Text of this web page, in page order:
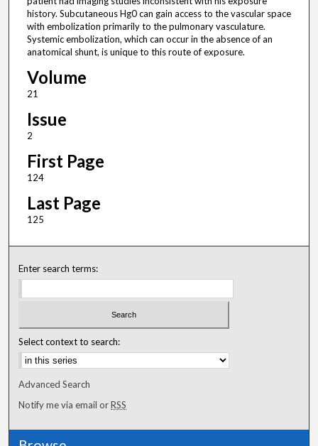
history. Subcutaneous Hg0 can gain access to the vascular space
with embolization primarily to the pulmonary vasculature.
Systemic embolization, which can occur in the absence of an
anatomical shunt, is unique to this route of exposure.
Volume
21
Issue
2
First Page
124
Last Page
125
Enter search terms:
Select context to search:
Advanced Search
Notify me via email orRSS